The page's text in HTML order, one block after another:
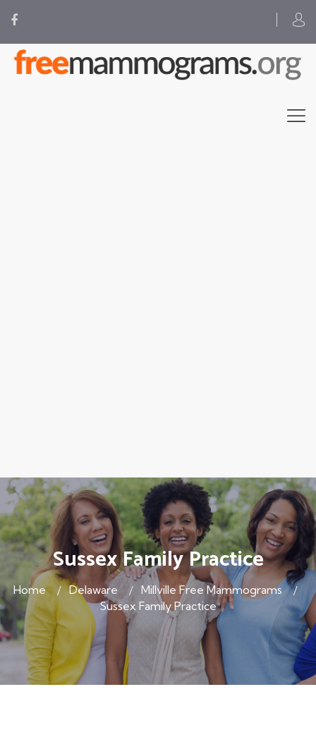
Sussex Family Practice
Home Delaware
Millville Free Mammograms
Sussex Family Practice